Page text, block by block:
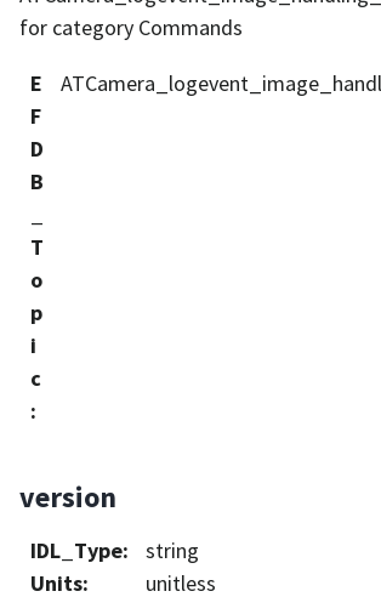
for category Commands
E
F
D
B
T
o
p
i
c
:
version
IDL_Type:
string
Units:
unitless